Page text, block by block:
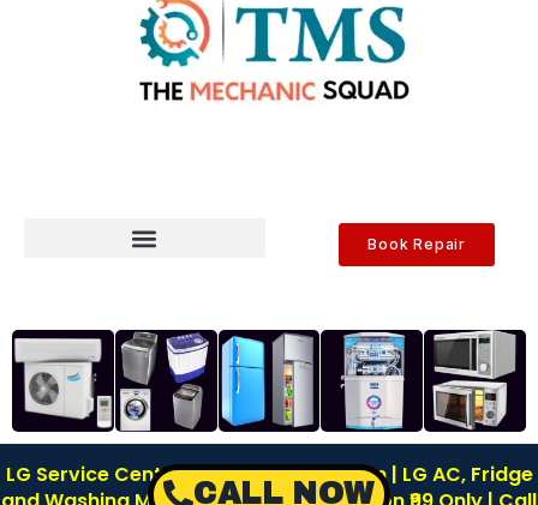
Book Repair
LG Service Center in Reddiyarpalayam | LG AC, Fridge
CALL NOW